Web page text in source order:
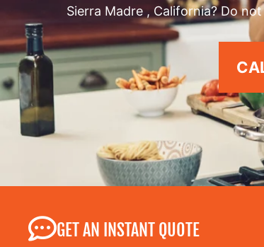
Sierra Madre , California? Do
GET AN INSTANT QUOTE